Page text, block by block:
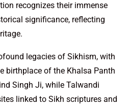
recognizes their immense
significance, reflecting
legacies of Sikhism, with
birthplace of the Khalsa Panth
Singh Ji, while Talwandi
linked to Sikh scriptures and